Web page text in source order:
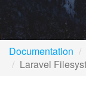
Documentation
Laravel